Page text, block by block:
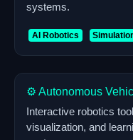
systems.
AI Robotics
⚙️ Autonomous
Interactive robotics
visualization, and